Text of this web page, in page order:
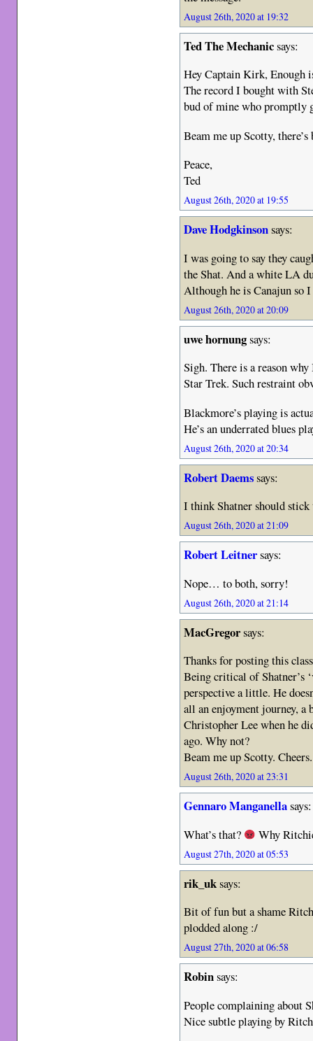
August 26th, 2020 at 19:32
Ted The Mechanicsays:
Hey Captain Kirk, Enough
The record I bought with
bud of mine who promptly
Beam me up Scotty,
Peace,
Ted
August 26th, 2020 at 19:55
Dave Hodgkinsonsays:
I was going to say they
the Shat. And a white LA
Although he is Canajun so
August 26th, 2020 at 20:09
uwe hornungsays:
Sigh. There is a reason
Star Trek. Such restraint
Blackmore’s playing is
He’s an underrated blues
August 26th, 2020 at 20:34
Robert Daemssays:
I think Shatner should
August 26th, 2020 at 21:09
Robert Leitnersays:
Nope… to both, sorry!
August 26th, 2020 at 21:14
MacGregorsays:
Thanks for posting this
Being critical of Shatner’s
perspective a little. He
all an enjoyment journey,
Christopher Lee when he
ago. Why not?
Beam me up Scotty. Cheers.
August 26th, 2020 at 23:31
Gennaro Manganellasays:
What’s that?
Why
August 27th, 2020 at 05:53
rik_uksays:
Bit of fun but a shame
plodded along :/
August 27th, 2020 at 06:58
Robinsays:
People complaining about
Nice subtle playing by